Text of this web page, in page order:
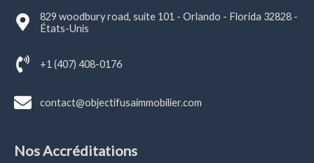
829 woodbury road, suite 101 - Orlando - Florida 32828 -
États-Unis
+1 (407) 408-0176
contact@objectifusaimmobilier.com
Nos Accréditations